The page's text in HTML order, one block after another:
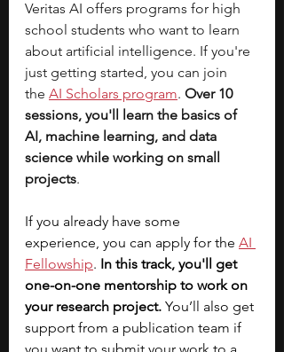
Veritas AI offers programs for high
school students who want to learn
about artificial intelligence. If you're
just getting started, you can join
the AI Scholars program. Over 10
sessions, you'll learn the basics of
AI, machine learning, and data
science while working on small
projects.
If you already have some
experience, you can apply for the AI
Fellowship. In this track, you'll get
one-on-one mentorship to work on
your research project. You’ll also get
support from a publication team if